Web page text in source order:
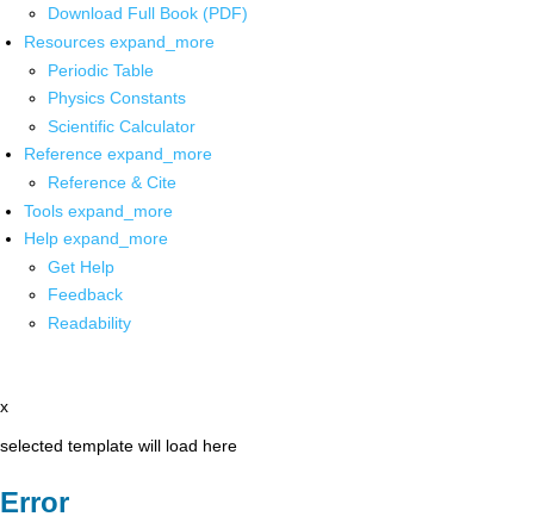
Download Full Book (PDF)
Resources expand_more
Periodic Table
Physics Constants
Scientific Calculator
Reference expand_more
Reference & Cite
Tools expand_more
Help expand_more
Get Help
Feedback
Readability
x
selected template will load here
Error